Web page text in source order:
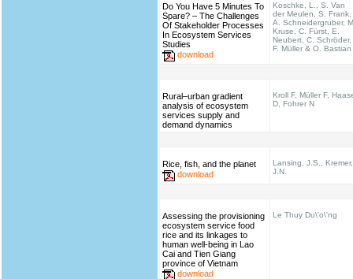
Do You Have 5 Minutes To
Spare? – The Challenges
Of Stakeholder Processes
In Ecosystem Services
Studies
download
Koschke, L., S. Van
der Meulen, S. Frank,
A. Schneidergruber,
Kruse, C. Fürst, E.
Neubert, C. Schröder,
F. Müller & O. Bastian
Rural–urban gradient
analysis of ecosystem
services supply and
demand dynamics
Kroll F, Müller F,
D, Fohrer N
Rice, fish, and the planet
download
Lansing, J.S., Kremer,
J.N.
Assessing the provisioning
ecosystem service food
rice and its linkages to
human well-being in Lao
Cai and Tien Giang
province of Vietnam
download
Le Thuy Du\'o\'ng